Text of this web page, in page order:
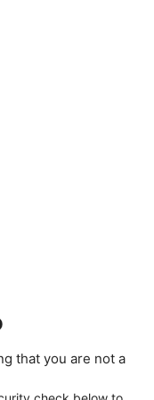
that you are not a